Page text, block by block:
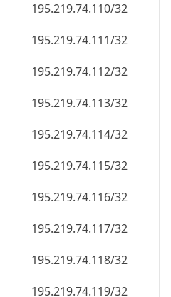
195.219.74.110/32
195.219.74.111/32
195.219.74.112/32
195.219.74.113/32
195.219.74.114/32
195.219.74.115/32
195.219.74.116/32
195.219.74.117/32
195.219.74.118/32
195.219.74.119/32